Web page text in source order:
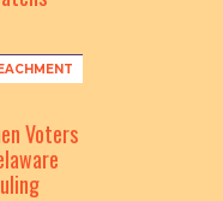
Voters